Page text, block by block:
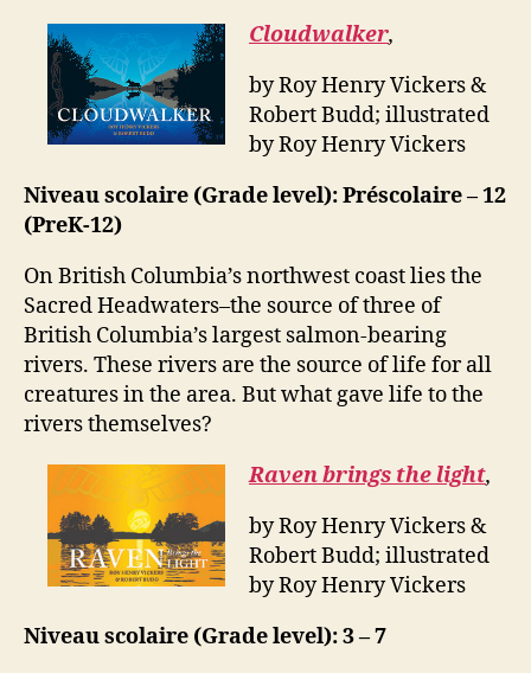
Cloudwalker,
by Roy Henry Vickers &
Robert Budd; illustrated
by Roy Henry Vickers
Niveau scolaire (Grade level): Préscolaire – 12
(PreK-12)
On British Columbia’s northwest coast lies the
Sacred Headwaters–the source of three of
British Columbia’s largest salmon-bearing
rivers. These rivers are the source of life for all
creatures in the area. But what gave life to the
rivers themselves?
Raven brings the light,
by Roy Henry Vickers &
Robert Budd; illustrated
by Roy Henry Vickers
Niveau scolaire (Grade level): 3 – 7